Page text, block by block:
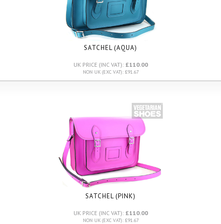
SATCHEL (AQUA)
UK PRICE (INC VAT): £110.00
NON UK (EXC VAT): £91.67
SATCHEL (PINK)
UK PRICE (INC VAT): £110.00
NON UK (EXC VAT): £91.67